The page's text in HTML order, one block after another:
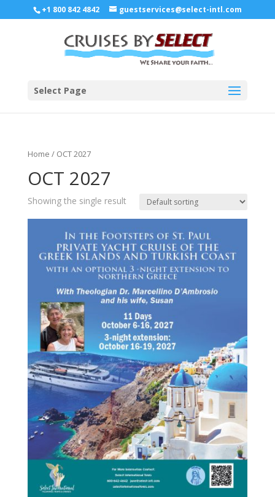
+1 800 842 4842 guestservices@select-intl.com
Select Page
Home / OCT 2027
OCT 2027
Showing the single result